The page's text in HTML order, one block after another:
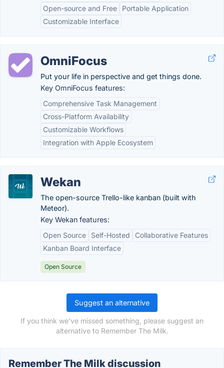
Open-source and Free
Portable Application
Customizable Interface
OmniFocus
Put your life in perspective and get things done.
Key OmniFocus features:
Comprehensive Task Management
Cross-Platform Availability
Customizable Workflows
Integration with Apple Ecosystem
Wekan
The open-source Trello-like kanban (built with
Meteor).
Key Wekan features:
Open Source
Self-Hosted
Collaborative Features
Kanban Board Interface
Open Source
Suggest an alternative
If you think we've missed something, please suggest an
alternative to Remember The Milk.
Remember The Milk discussion